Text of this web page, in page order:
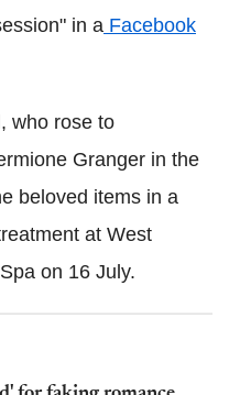
in a Facebook
who rose to
Granger in the
beloved items in a
at West
on 16 July.